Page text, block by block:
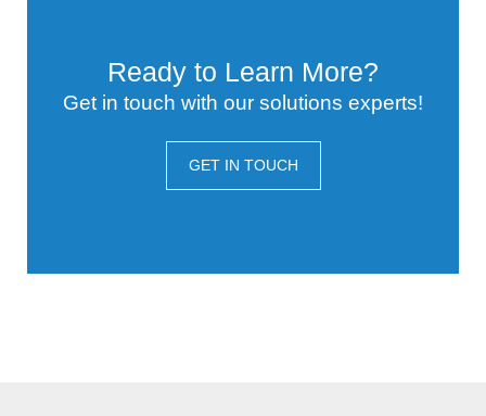
Ready to Learn More?
Get in touch with our solutions experts!
GET IN TOUCH